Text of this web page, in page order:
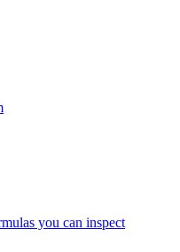
you can inspect